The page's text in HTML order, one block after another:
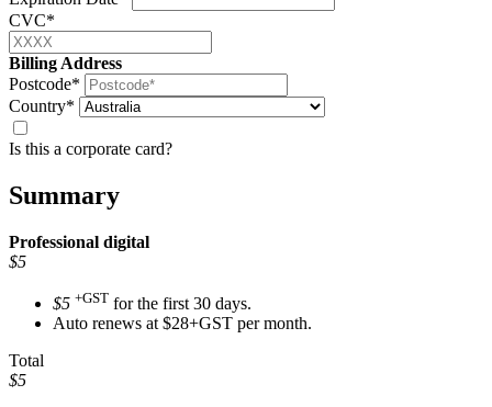
CVC*
Billing Address
Postcode*
Country*
Is this a corporate card?
Summary
Professional digital
$5
$5 +GST for the first 30 days.
Auto renews at $28+GST per month.
Total
$5